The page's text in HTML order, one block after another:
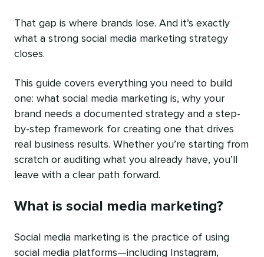
That gap is where brands lose. And it’s exactly
what a strong social media marketing strategy
closes.
This guide covers everything you need to build
one: what social media marketing is, why your
brand needs a documented strategy and a step-
by-step framework for creating one that drives
real business results. Whether you’re starting from
scratch or auditing what you already have, you’ll
leave with a clear path forward.
What is social media marketing?
Social media marketing is the practice of using
social media platforms—including Instagram,